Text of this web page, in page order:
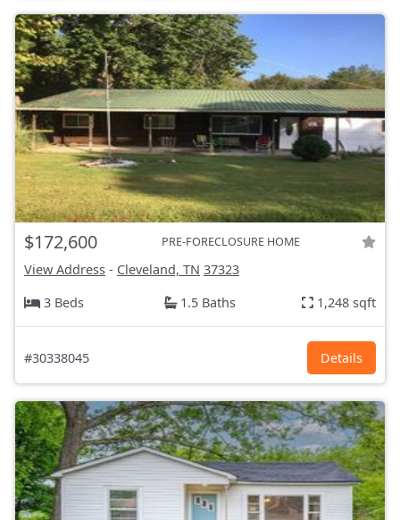
$172,600 PRE-FORECLOSURE HOME
View Address - Cleveland, TN 37323
3 Beds
1.5 Baths 1,248 sqft
#30338045 Details